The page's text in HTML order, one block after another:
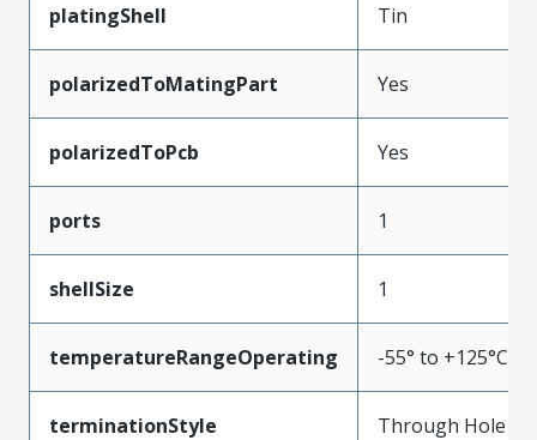
platingShell Tin
polarizedToMatingPart Yes
polarizedToPcb Yes
ports 1
shellSize 1
temperatureRangeOperating -55° to +125°C
terminationStyle Through Hole